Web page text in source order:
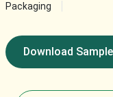
Packaging
Download Sample